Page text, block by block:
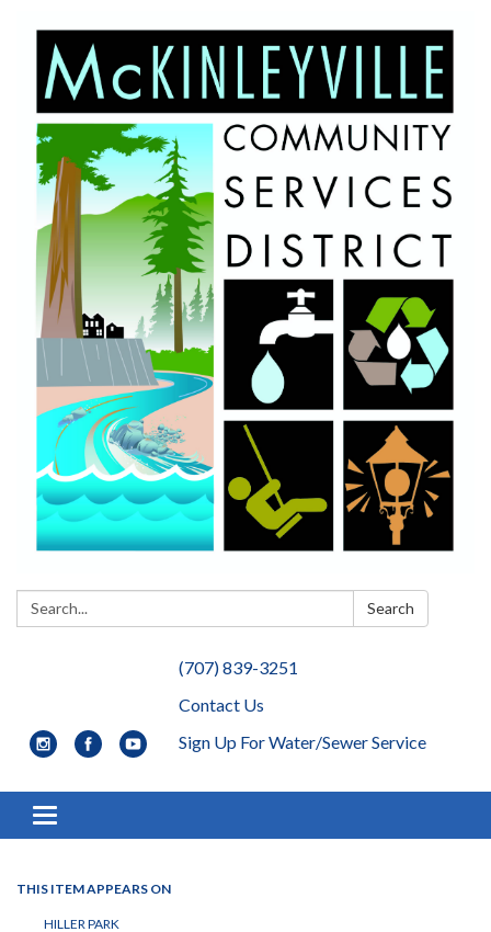
Search: Search
(707) 839-3251
Contact Us
Sign Up For Water/Sewer Service
Toggle navigation
THIS ITEM APPEARS ON
HILLER PARK